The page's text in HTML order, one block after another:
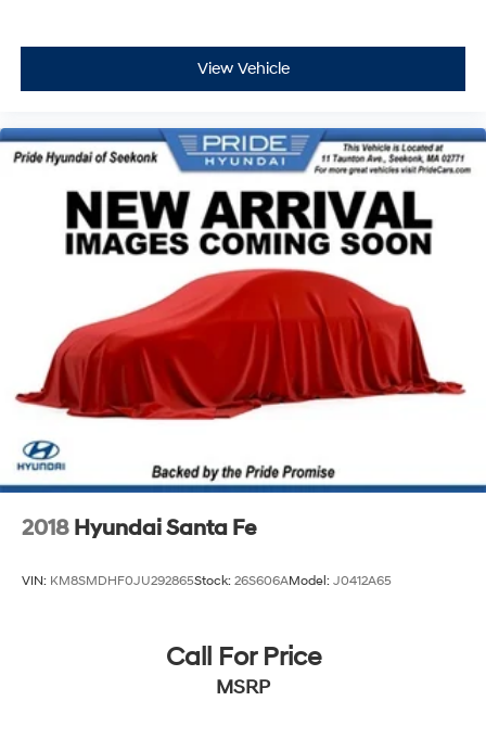
View Vehicle
2018 Hyundai Santa Fe
VIN: KM8SMDHF0JU292865Stock: 26S606AModel: J0412A65
Call For Price
MSRP